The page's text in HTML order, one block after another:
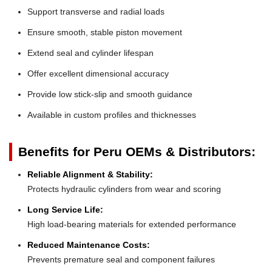
Support transverse and radial loads
Ensure smooth, stable piston movement
Extend seal and cylinder lifespan
Offer excellent dimensional accuracy
Provide low stick-slip and smooth guidance
Available in custom profiles and thicknesses
Benefits for Peru OEMs & Distributors:
Reliable Alignment & Stability:
Protects hydraulic cylinders from wear and scoring
Long Service Life:
High load-bearing materials for extended performance
Reduced Maintenance Costs:
Prevents premature seal and component failures